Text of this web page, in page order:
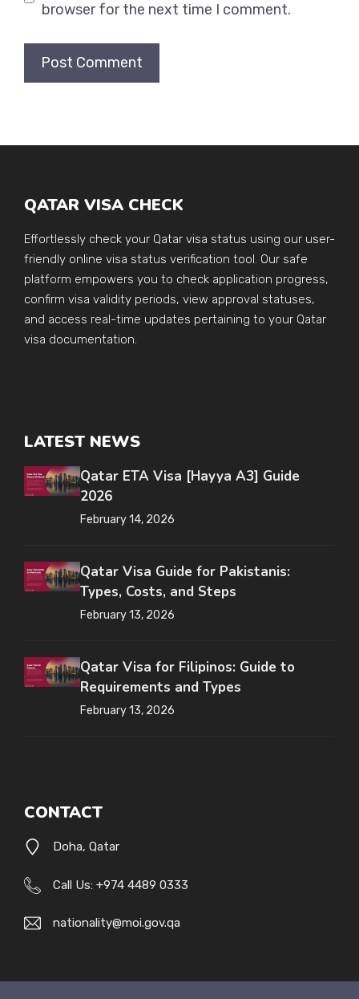
browser for the next time I comment.
QATAR VISA CHECK
Effortlessly check your Qatar visa status using our user-
friendly online visa status verification tool. Our safe
platform empowers you to check application progress,
confirm visa validity periods, view approval statuses,
and access real-time updates pertaining to your Qatar
visa documentation.
LATEST NEWS
Qatar ETA Visa [Hayya A3] Guide
2026
February 14, 2026
Qatar Visa Guide for Pakistanis:
Types, Costs, and Steps
February 13, 2026
Qatar Visa for Filipinos: Guide to
Requirements and Types
February 13, 2026
CONTACT
Doha, Qatar
Call Us: +974 4489 0333
nationality@moi.gov.qa